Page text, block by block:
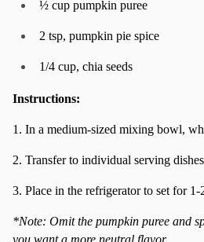
½ cup pumpkin puree
2 tsp, pumpkin pie spice
1/4 cup, chia seeds
Instructions:
1. In a medium-sized mixing bowl,
2. Transfer to individual serving
3. Place in the refrigerator to set for
*Note: Omit the pumpkin puree and